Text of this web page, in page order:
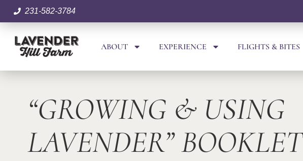
231-582-3784
ABOUT EXPERIENCE FLIGHTS & BITES
“GROWING & USING
LAVENDER” BOOKLET